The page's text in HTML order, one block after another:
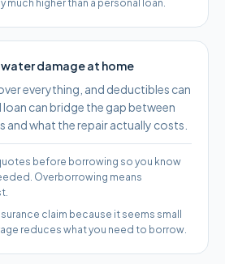
much higher than a personal loan.
damage at home
everything, and deductibles can
loan can bridge the gap between
and what the repair actually costs.
before borrowing so you know
Overborrowing means
claim because it seems small
reduces what you need to borrow.